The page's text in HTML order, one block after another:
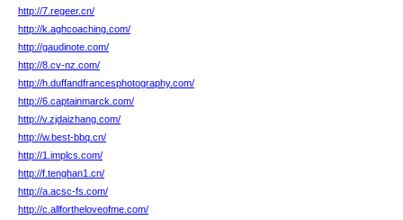
http://7.regeer.cn/
http://k.aghcoaching.com/
http://gaudinote.com/
http://8.cv-nz.com/
http://h.duffandfrancesphotography.com/
http://6.captainmarck.com/
http://v.zjdaizhang.com/
http://w.best-bbq.cn/
http://1.implcs.com/
http://f.tenghan1.cn/
http://a.acsc-fs.com/
http://c.allfortheloveofme.com/